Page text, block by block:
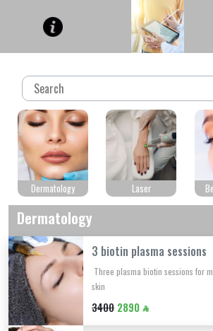
Dermatology Laser
Dermatology
3 biotin plasma sessions
Three plasma biotin sessions for
skin
3400 2890